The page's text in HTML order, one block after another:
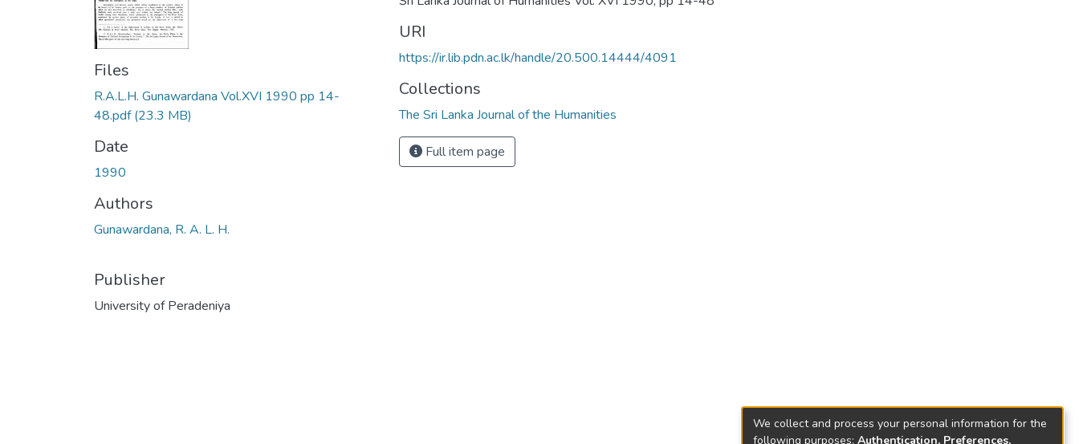
Files
R.A.L.H. Gunawardana Vol.XVI 1990 pp 14-
48.pdf(23.3 MB)
Date
1990
Authors
Gunawardana, R. A. L. H.
Publisher
University of Peradeniya
URI
https://ir.lib.pdn.ac.lk/handle/20.500.14444/4091
Collections
The Sri Lanka Journal of the Humanities
Full item page
We collect and process your personal information for the
following purposes: Authentication, Preferences,